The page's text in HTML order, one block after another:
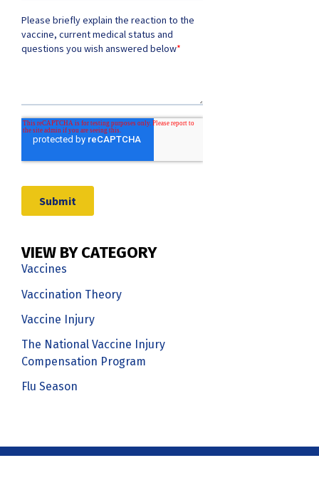
VIEW BY CATEGORY
Vaccines
Vaccination Theory
Vaccine Injury
The National Vaccine Injury
Compensation Program
Flu Season